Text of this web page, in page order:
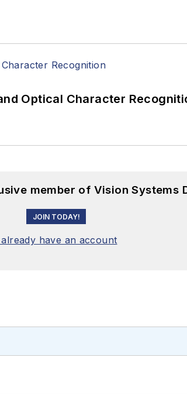
Optical Character
member of Vision Systems
JOIN TODAY!
have an account